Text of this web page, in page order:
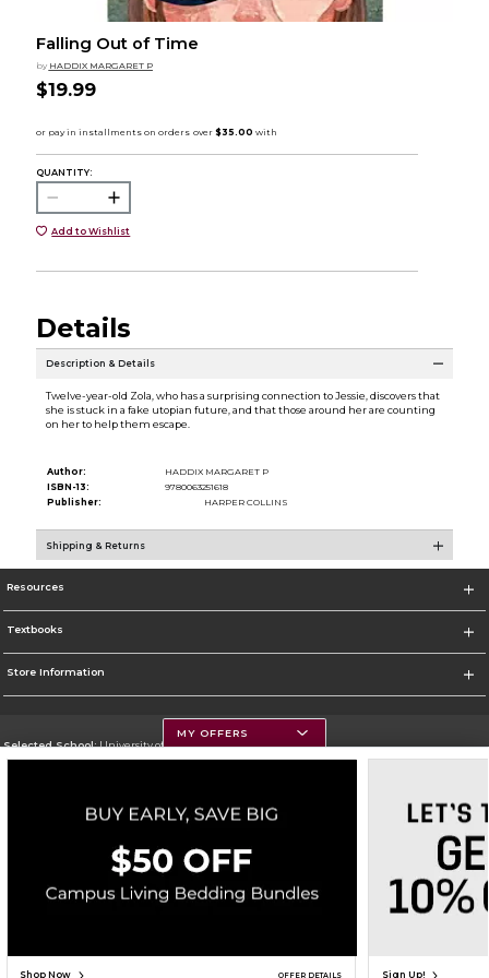
Falling Out of Time
by HADDIX MARGARET P
$19.99
QUANTITY:
Add to Wishlist
Details
Description & Details
Twelve-year-old Zola, who has a surprising connection to Jessie, discovers that
she is stuck in a fake utopian future, and that those around her are counting
on her to help them escape.
Author:
HADDIX MARGARET P
ISBN-13:
9780063251618
Publisher:
HARPER COLLINS
Shipping & Returns
Resources
Textbooks
Store Information
Selected School:University of Montana
Go To https://www.umt.edu
Corporate Information
Terms of Use Privacy Policy Careers Site Map Do Not Sell My Info - CA only
Cookie List
Accessibility
MY OFFERS
Shop Now OFFER DETAILS Sign Up!